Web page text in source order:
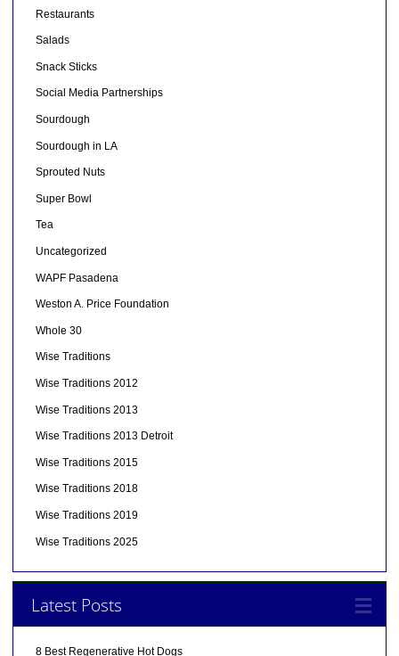
Restaurants
Salads
Snack Sticks
Social Media Partnerships
Sourdough
Sourdough in LA
Sprouted Nuts
Super Bowl
Tea
Uncategorized
WAPF Pasadena
Weston A. Price Foundation
Whole 30
Wise Traditions
Wise Traditions 2012
Wise Traditions 2013
Wise Traditions 2013 Detroit
Wise Traditions 2015
Wise Traditions 2018
Wise Traditions 2019
Wise Traditions 2025
Latest Posts
8 Best Regenerative Hot Dogs